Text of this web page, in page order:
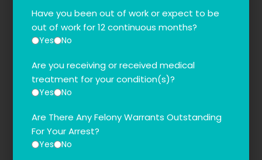
Have you been out of work or expect to be
out of work for 12 continuous months?
Yes No
Are you receiving or received medical
treatment for your condition(s)?
Yes No
Are There Any Felony Warrants Outstanding
For Your Arrest?
Yes No